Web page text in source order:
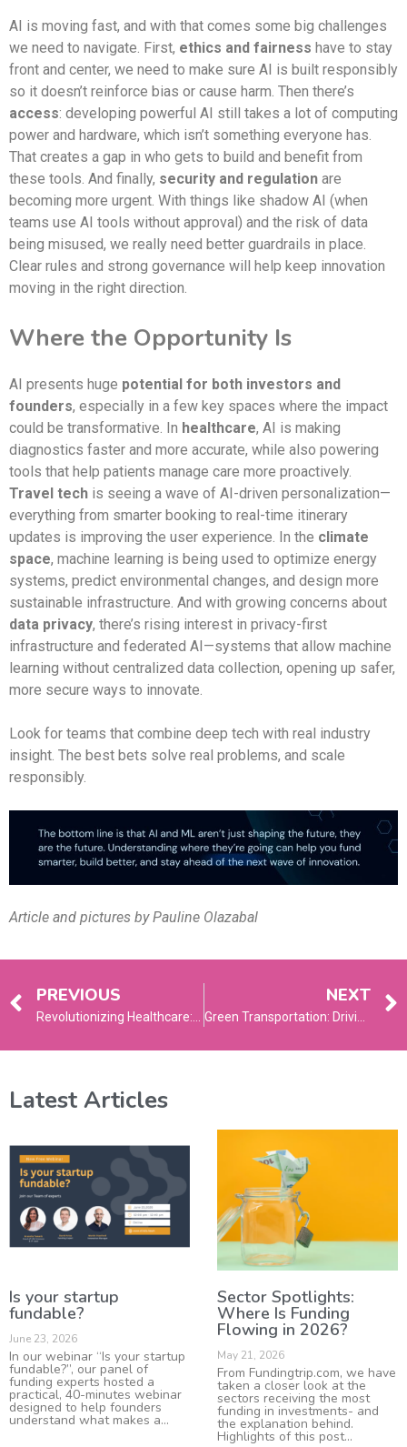
AI is moving fast, and with that comes some big challenges
we need to navigate. First, ethics and fairness have to stay
front and center, we need to make sure AI is built responsibly
so it doesn’t reinforce bias or cause harm. Then there’s
access: developing powerful AI still takes a lot of computing
power and hardware, which isn’t something everyone has.
That creates a gap in who gets to build and benefit from
these tools. And finally, security and regulation are
becoming more urgent. With things like shadow AI (when
teams use AI tools without approval) and the risk of data
being misused, we really need better guardrails in place.
Clear rules and strong governance will help keep innovation
moving in the right direction.
Where the Opportunity Is
AI presents huge potential for both investors and
founders, especially in a few key spaces where the impact
could be transformative. In healthcare, AI is making
diagnostics faster and more accurate, while also powering
tools that help patients manage care more proactively.
Travel tech is seeing a wave of AI-driven personalization—
everything from smarter booking to real-time itinerary
updates is improving the user experience. In the climate
space, machine learning is being used to optimize energy
systems, predict environmental changes, and design more
sustainable infrastructure. And with growing concerns about
data privacy, there’s rising interest in privacy-first
infrastructure and federated AI—systems that allow machine
learning without centralized data collection, opening up safer,
more secure ways to innovate.
Look for teams that combine deep tech with real industry
insight. The best bets solve real problems, and scale
responsibly.
Article and pictures by Pauline Olazabal
PREVIOUS
Revolutionizing Healthcare: The Rise of Telehealth and Remote Patient Monitoring
NEXT
Green Transportation: Driving Towards a Cleaner, Smarter Future
Latest Articles
Is your startup
fundable?
June 23, 2026
In our webinar “Is your startup
fundable?”, our panel of
funding experts hosted a
practical, 40-minutes webinar
designed to help founders
understand what makes a
Sector Spotlights:
Where Is Funding
Flowing in 2026?
May 21, 2026
From Fundingtrip.com, we have
taken a closer look at the
sectors receiving the most
funding in investments- and
the explanation behind.
Highlights of this post